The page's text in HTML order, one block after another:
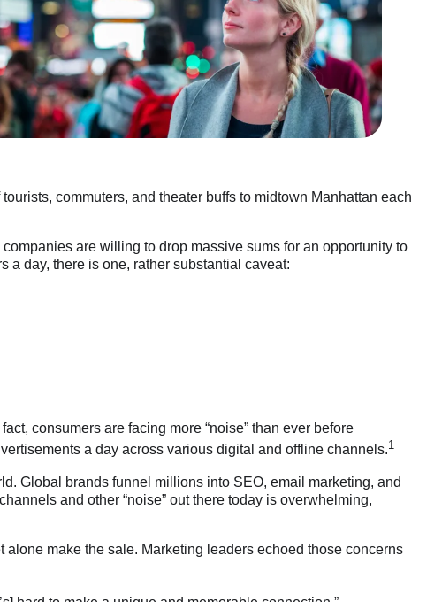
commuters, and theater buffs to midtown Manhattan each
are willing to drop massive sums for an opportunity to
a day, there is one, rather substantial caveat:
consumers are facing more “noise” than ever before
a day across various digital and offline channels.1
Global brands funnel millions into SEO, email marketing, and
and other “noise” out there today is overwhelming,
make the sale. Marketing leaders echoed those concerns